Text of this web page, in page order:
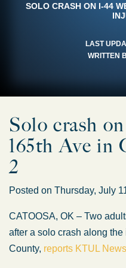
SOLO CRASH ON I-44
LAST
WRITTEN
Solo crash
165th Ave in
2
Posted on Thursday, July
CATOOSA, OK – Two
after a solo crash along
County, reports KTUL